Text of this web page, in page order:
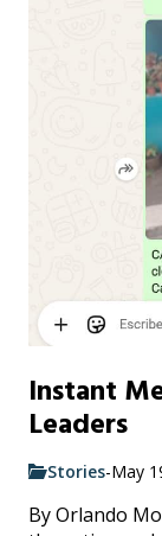
Instant
Leaders
Stories-May
By Orlando